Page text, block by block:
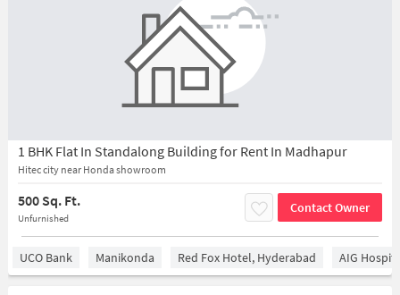
1 BHK Flat In Standalong Building for Rent In Madhapur
Hitec city near Honda showroom
500 Sq. Ft.
Unfurnished
Contact Owner
UCO Bank Manikonda Red Fox Hotel, Hyderabad AIG